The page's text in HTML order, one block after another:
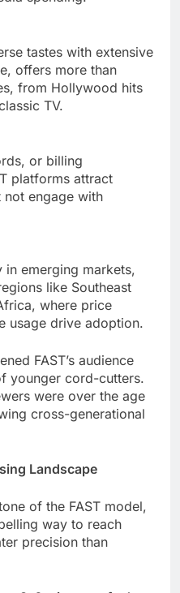
tastes with extensive
offers more than
from Hollywood hits
TV.
or billing
platforms attract
engage with
in emerging markets,
like Southeast
where price
usage drive adoption.
FAST’s audience
younger cord-cutters.
were over the age
cross-generational
Landscape
of the FAST model,
way to reach
precision than